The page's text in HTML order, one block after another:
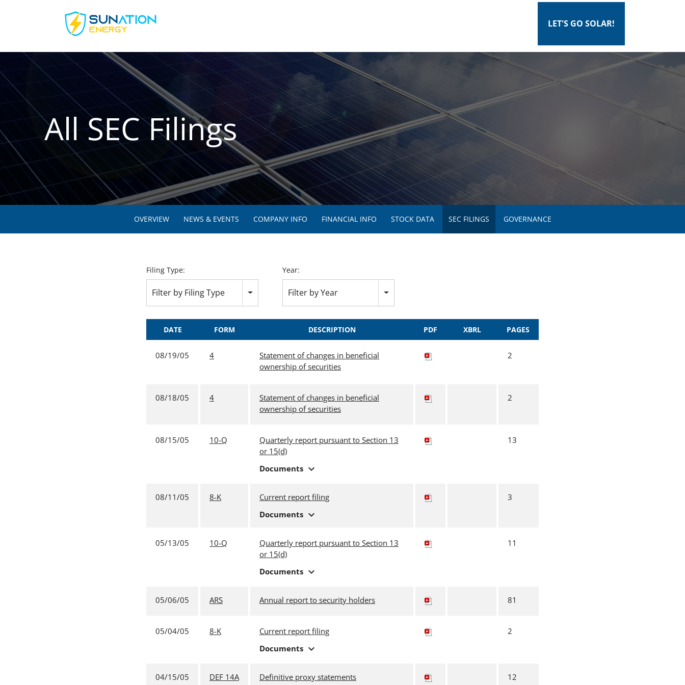
LET'S GO SOLAR!
All SEC Filings
OVERVIEW NEWS & EVENTS COMPANY INFO FINANCIAL INFO STOCK DATA SEC FILINGS GOVERNANCE
Filing Type:
Filter by Filing Type
Year:
Filter by Year
DATE FORM DESCRIPTION PDF XBRL PAGES
08/19/05 4
Statement of changes in beneficial
ownership of securities
2
08/18/05 4
Statement of changes in beneficial
ownership of securities
2
08/15/05 10-Q
Quarterly report pursuant to Section 13
or 15(d)
Documents expand_more
13
08/11/05 8-K
Current report filing
Documents expand_more
3
05/13/05 10-Q
Quarterly report pursuant to Section 13
or 15(d)
Documents expand_more
11
05/06/05 ARS Annual report to security holders 81
05/04/05 8-K
Current report filing
Documents expand_more
2
04/15/05 DEF 14A Definitive proxy statements 12